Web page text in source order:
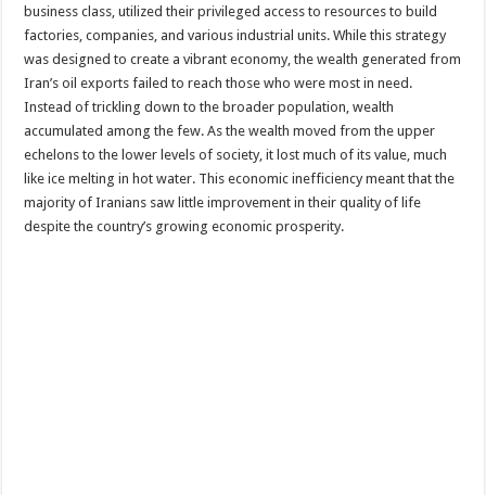
business class, utilized their privileged access to resources to build
factories, companies, and various industrial units. While this strategy
was designed to create a vibrant economy, the wealth generated from
Iran’s oil exports failed to reach those who were most in need.
Instead of trickling down to the broader population, wealth
accumulated among the few. As the wealth moved from the upper
echelons to the lower levels of society, it lost much of its value, much
like ice melting in hot water. This economic inefficiency meant that the
majority of Iranians saw little improvement in their quality of life
despite the country’s growing economic prosperity.